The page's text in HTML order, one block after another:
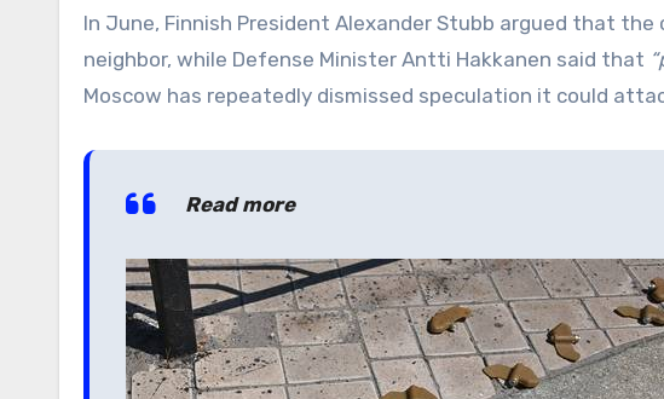
In June, Finnish President Alexander Stubb argued that
neighbor, while Defense Minister Antti Hakkanen said that
Moscow has repeatedly dismissed speculation it could
Read more